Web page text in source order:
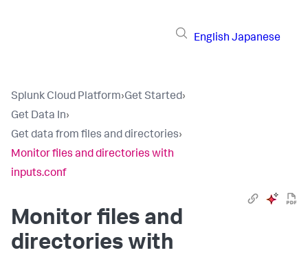
English Japanese
Splunk Cloud Platform›Get Started›
Get Data In›
Get data from files and directories›
Monitor files and directories with
inputs.conf
Monitor files and
directories with